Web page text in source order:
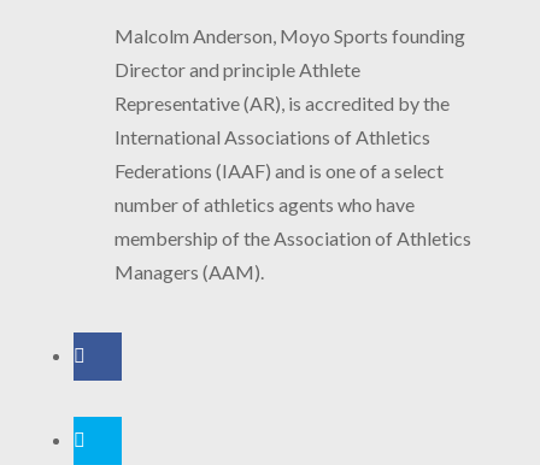
Malcolm Anderson, Moyo Sports founding
Director and principle Athlete
Representative (AR), is accredited by the
International Associations of Athletics
Federations (IAAF) and is one of a select
number of athletics agents who have
membership of the Association of Athletics
Managers (AAM).